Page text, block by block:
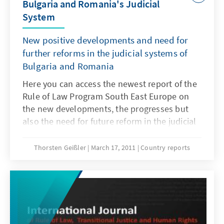
Bulgaria and Romania's Judicial
System
New positive developments and need for
further reforms in the judicial systems of
Bulgaria and Romania
Here you can access the newest report of the
Rule of Law Program South East Europe on
the new developments, the progresses but
also the need for future reform in the judicial
available only in German.
Thorsten Geißler March 17, 2011 Country reports